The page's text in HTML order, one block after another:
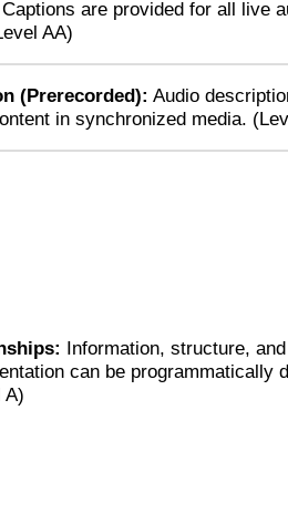
Captions are provided for all live
AA)
(Prerecorded): Audio
in synchronized media.
Information, structure,
can be programmatically
A)